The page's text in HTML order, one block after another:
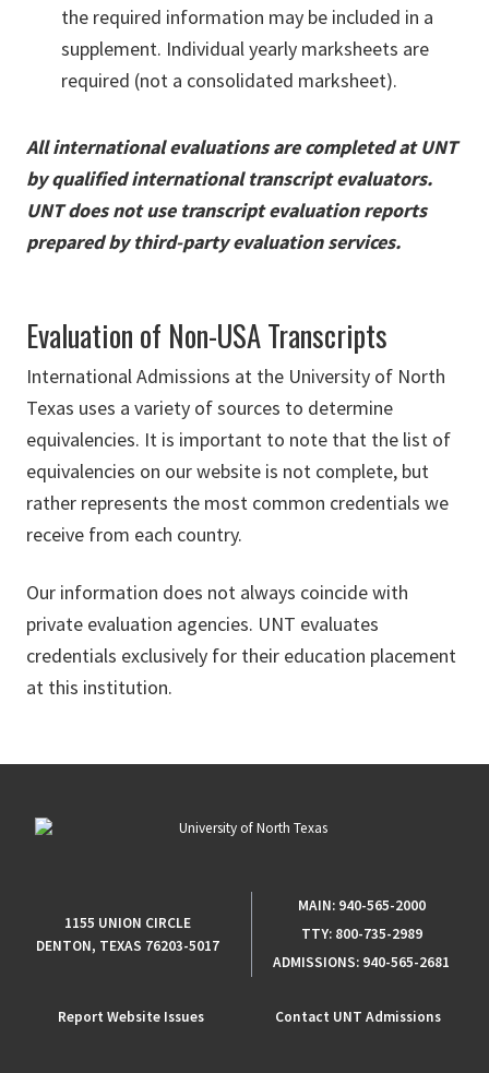
the required information may be included in a
supplement. Individual yearly marksheets are
required (not a consolidated marksheet).
All international evaluations are completed at UNT
by qualified international transcript evaluators.
UNT does not use transcript evaluation reports
prepared by third-party evaluation services.
Evaluation of Non-USA Transcripts
International Admissions at the University of North
Texas uses a variety of sources to determine
equivalencies. It is important to note that the list of
equivalencies on our website is not complete, but
rather represents the most common credentials we
receive from each country.
Our information does not always coincide with
private evaluation agencies. UNT evaluates
credentials exclusively for their education placement
at this institution.
1155 UNION CIRCLE
DENTON, TEXAS 76203-5017
MAIN: 940-565-2000
TTY: 800-735-2989
ADMISSIONS: 940-565-2681
Report Website Issues Contact UNT Admissions